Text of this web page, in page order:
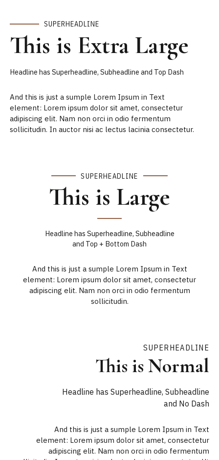
SUPERHEADLINE
This is Extra Large
Headline has Superheadline, Subheadline and Top Dash
And this is just a sumple Lorem Ipsum in Text
element: Lorem ipsum dolor sit amet, consectetur
adipiscing elit. Nam non orci in odio fermentum
sollicitudin. In auctor nisi ac lectus lacinia consectetur.
SUPERHEADLINE
This is Large
Headline has Superheadline, Subheadline
and Top + Bottom Dash
And this is just a sumple Lorem Ipsum in Text
element: Lorem ipsum dolor sit amet, consectetur
adipiscing elit. Nam non orci in odio fermentum
sollicitudin.
SUPERHEADLINE
This is Normal
Headline has Superheadline, Subheadline
and No Dash
And this is just a sumple Lorem Ipsum in Text
element: Lorem ipsum dolor sit amet, consectetur
adipiscing elit. Nam non orci in odio fermentum